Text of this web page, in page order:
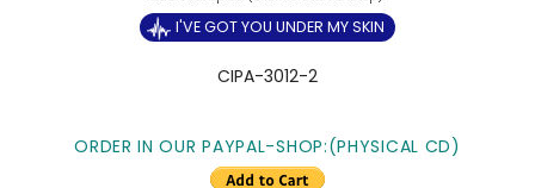
I'VE GOT YOU UNDER MY SKIN
CIPA-3012-2
ORDER IN OUR PAYPAL-SHOP:(PHYSICAL CD)